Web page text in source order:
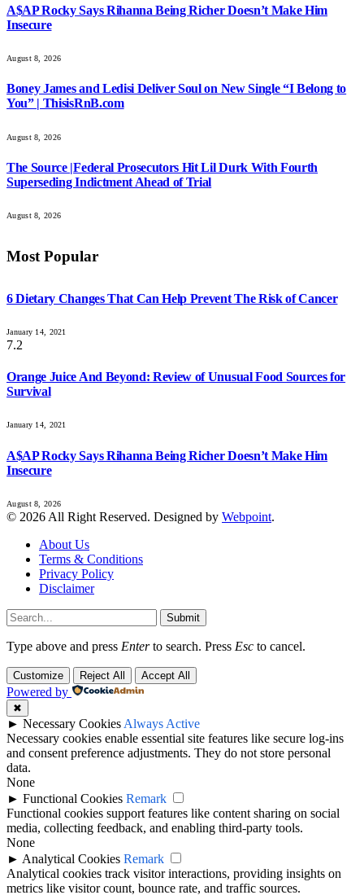
A$AP Rocky Says Rihanna Being Richer Doesn’t Make Him
Insecure
August 8, 2026
Boney James and Ledisi Deliver Soul on New Single “I Belong to
You” | ThisisRnB.com
August 8, 2026
The Source |Federal Prosecutors Hit Lil Durk With Fourth
Superseding Indictment Ahead of Trial
August 8, 2026
Most Popular
6 Dietary Changes That Can Help Prevent The Risk of Cancer
January 14, 2021
7.2
Orange Juice And Beyond: Review of Unusual Food Sources for
Survival
January 14, 2021
A$AP Rocky Says Rihanna Being Richer Doesn’t Make Him
Insecure
August 8, 2026
© 2026 All Right Reserved. Designed by Webpoint.
About Us
Terms & Conditions
Privacy Policy
Disclaimer
Submit
Type above and press Enterto search. Press Esc to cancel.
Customize Reject All Accept All
Powered by
✖
► Necessary Cookies Always Active
Necessary cookies enable essential site features like secure log-ins
and consent preference adjustments. They do not store personal
data.
None
► Functional Cookies Remark
Functional cookies support features like content sharing on social
media, collecting feedback, and enabling third-party tools.
None
► Analytical Cookies Remark
Analytical cookies track visitor interactions, providing insights on
metrics like visitor count, bounce rate, and traffic sources.